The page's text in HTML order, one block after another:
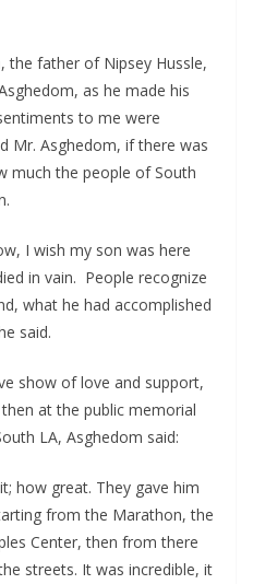
the father of Nipsey Hussle,
as he made his
to me were
Mr. Asghedom, if there was
much the people of South
I wish my son was here
in vain. People recognize
what he had accomplished
said.
show of love and support,
at the public memorial
LA, Asghedom said:
how great. They gave him
from the Marathon, the
Center, then from there
streets. It was incredible, it